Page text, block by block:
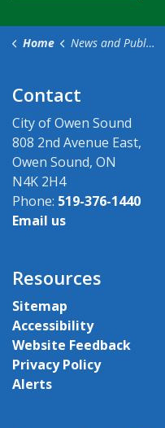
Home News and Public Notices
Contact
City of Owen Sound
808 2nd Avenue East,
Owen Sound, ON
N4K 2H4
Phone: 519-376-1440
Email us
Resources
Sitemap
Accessibility
Website Feedback
Privacy Policy
Alerts